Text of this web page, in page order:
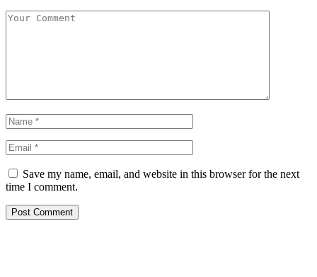
Save my name, email, and website in this browser for the next
time I comment.